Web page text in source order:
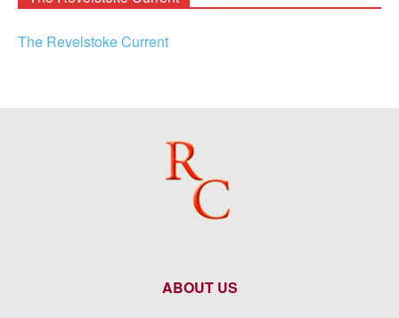
The Revelstoke Current
ABOUT US